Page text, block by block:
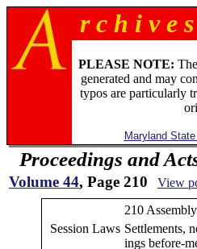
r c h i v e
PLEASE NOTE:
generated and may
typos are particularly
Maryland
Proceedings and
Volume 44, Page 210 View
210
Session Laws Settlements,
ings before-